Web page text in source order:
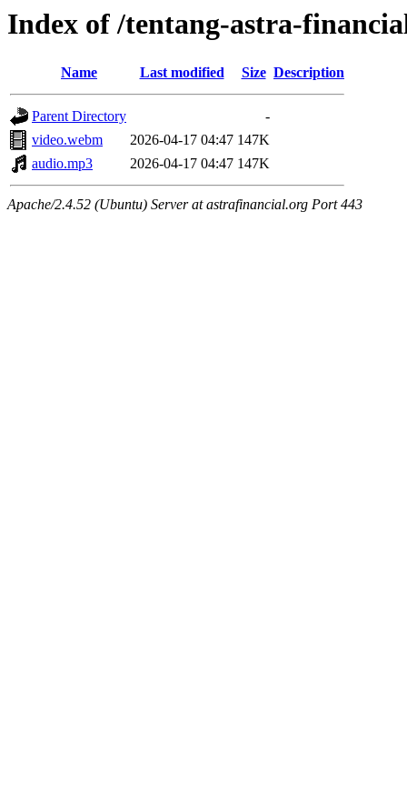
Index of /tentang-astra-
Name Last modified Size Description
Parent Directory
-
video.webm
2026-04-17 04:47 147K
audio.mp3
2026-04-17 04:47 147K
Apache/2.4.52 (Ubuntu) Server at astrafinancial.org Port 443